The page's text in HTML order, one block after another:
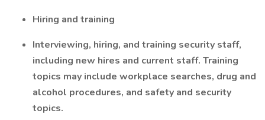
Hiring and training
Interviewing, hiring, and training security staff,
including new hires and current staff. Training
topics may include workplace searches, drug and
alcohol procedures, and safety and security
topics.